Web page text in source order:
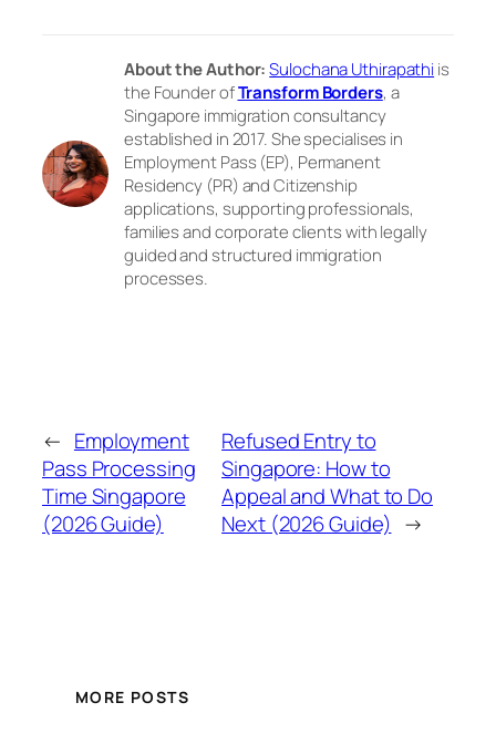
About the Author: Sulochana Uthirapathi is
the Founder ofTransform Borders, a
Singapore immigration consultancy
established in 2017. She specialises in
Employment Pass (EP), Permanent
Residency (PR) and Citizenship
applications, supporting professionals,
families and corporate clients with legally
guided and structured immigration
processes.
← Employment
Pass Processing
Time Singapore
(2026 Guide)
Refused Entry to
Singapore: How to
Appeal and What to Do
Next (2026 Guide) →
MORE POSTS